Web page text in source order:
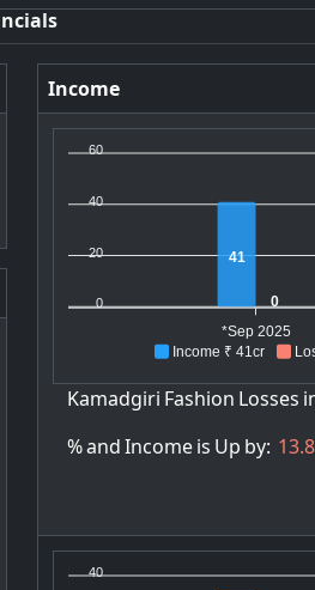
Income
Income ₹ 41cr
60
40
20
0
41
0
*Sep 2025
Kamadgiri Fashion Losses
%andIncomeis Up by:
40